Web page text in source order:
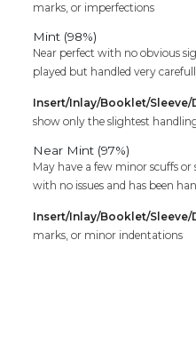
marks, or imperfections
Mint (98%)
Near perfect with no obvious
played but handled very
Insert/Inlay/Booklet/Sleeve/
show only the slightest
Near Mint (97%)
May have a few minor scuffs or
with no issues and has been
Insert/Inlay/Booklet/Sleeve/
marks, or minor indentations